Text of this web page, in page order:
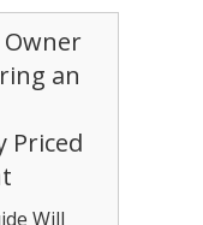
Owner
an
Priced
Will